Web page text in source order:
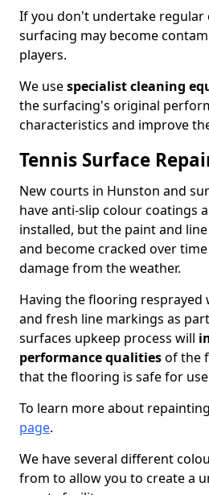
If you don't undertake regular
surfacing may become
players.
We usespecialist cleaning
the surfacing's original
characteristics and improve
Tennis Surface
New courts in Hunston and
have anti-slip colour coatings
installed, but the paint and
and become cracked over
damage from the weather.
Having the flooring resprayed
and fresh line markings as
surfaces upkeep process will
performance qualitiesof the
that the flooring is safe for
To learn more about
page.
We have several different
from to allow you to create a